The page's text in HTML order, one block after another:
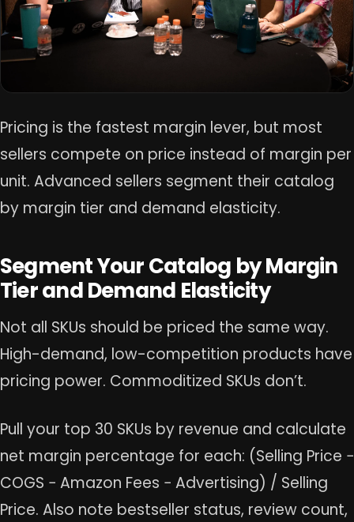
Pricing is the fastest margin lever, but most
sellers compete on price instead of margin per
unit. Advanced sellers segment their catalog
by margin tier and demand elasticity.
Segment Your Catalog by Margin
Tier and Demand Elasticity
Not all SKUs should be priced the same way.
High-demand, low-competition products have
pricing power. Commoditized SKUs don’t.
Pull your top 30 SKUs by revenue and calculate
net margin percentage for each: (Selling Price −
COGS − Amazon Fees − Advertising) / Selling
Price. Also note bestseller status, review count,